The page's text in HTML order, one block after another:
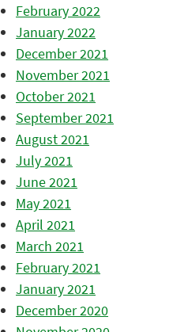
February 2022
January 2022
December 2021
November 2021
October 2021
September 2021
August 2021
July 2021
June 2021
May 2021
April 2021
March 2021
February 2021
January 2021
December 2020